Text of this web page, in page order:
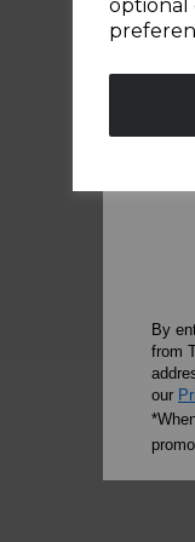
optional
By
from
our